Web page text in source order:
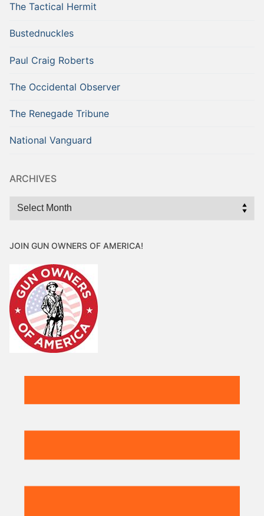
The Tactical Hermit
Bustednuckles
Paul Craig Roberts
The Occidental Observer
The Renegade Tribune
National Vanguard
ARCHIVES
Archives
JOIN GUN OWNERS OF AMERICA!